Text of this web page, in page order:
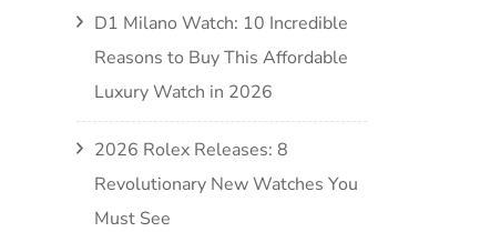
D1 Milano Watch: 10 Incredible
Reasons to Buy This Affordable
Luxury Watch in 2026
2026 Rolex Releases: 8
Revolutionary New Watches You
Must See